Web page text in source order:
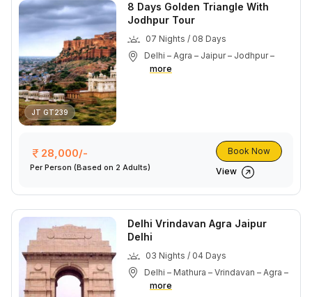
JT GT239
8 Days Golden Triangle With
Jodhpur Tour
07 Nights / 08 Days
Delhi – Agra – Jaipur – Jodhpur –
more
28,000/-
Per Person (Based on 2 Adults)
Book Now
View
Delhi Vrindavan Agra Jaipur
Delhi
03 Nights / 04 Days
Delhi – Mathura – Vrindavan – Agra –
more